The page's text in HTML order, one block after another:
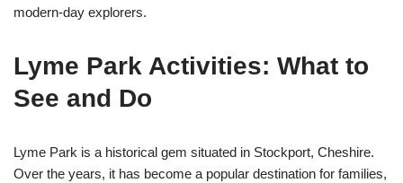
modern-day explorers.
Lyme Park Activities: What to
See and Do
Lyme Park is a historical gem situated in Stockport, Cheshire.
Over the years, it has become a popular destination for families,